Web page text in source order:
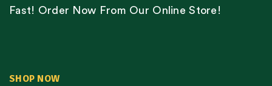
Fast! Order Now From Our Online Store!
SHOP NOW